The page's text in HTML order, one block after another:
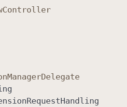
Controller
ManagerDelegate
RequestHandling